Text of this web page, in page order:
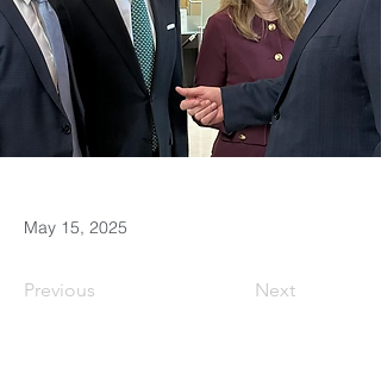
May 15, 2025
Previous Next